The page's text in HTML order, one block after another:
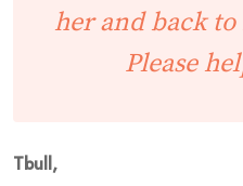
her and back
Please
Tbull,